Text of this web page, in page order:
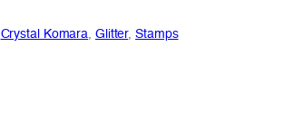
Crystal Komara Glitter, Stamps